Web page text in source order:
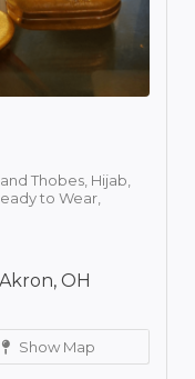
Thobes, Hijab,
to Wear,
OH
Show Map